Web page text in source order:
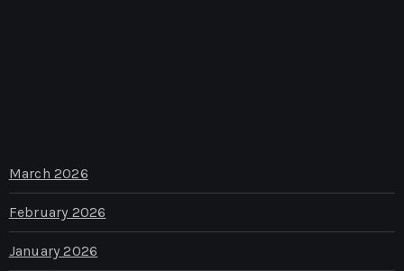
March 2026
February 2026
January 2026